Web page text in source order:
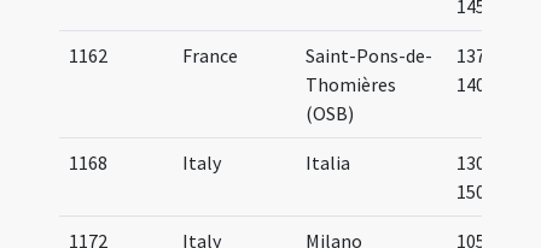
1450
1162 France
Saint-Pons-de-
Thomières
(OSB)
1375-
1400
1168 Italy Italia
1300-
1500
1172 Italy Milano
1050-